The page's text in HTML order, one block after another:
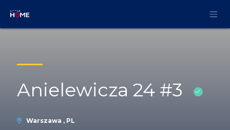
Anielewicza 24 #3
Warszawa , PL